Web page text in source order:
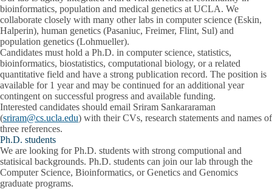
bioinformatics, population and medical genetics at UCLA. We
collaborate closely with many other labs in computer science (Eskin,
Halperin), human genetics (Pasaniuc, Freimer, Flint, Sul) and
population genetics (Lohmueller).
Candidates must hold a Ph.D. in computer science, statistics,
bioinformatics, biostatistics, computational biology, or a related
quantitative field and have a strong publication record. The position is
available for 1 year and may be continued for an additional year
contingent on successful progress and available funding.
Interested candidates should email Sriram Sankararaman
(sriram@cs.ucla.edu) with their CVs, research statements and names of
three references.
Ph.D. students
We are looking for Ph.D. students with strong computional and
statisical backgrounds. Ph.D. students can join our lab through the
Computer Science, Bioinformatics, or Genetics and Genomics
graduate programs.